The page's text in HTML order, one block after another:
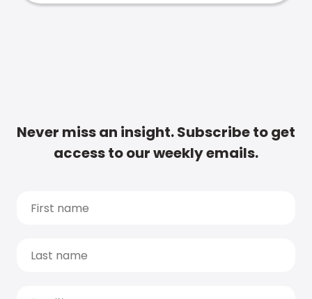
Never miss an insight. Subscribe to get
access to our weekly emails.